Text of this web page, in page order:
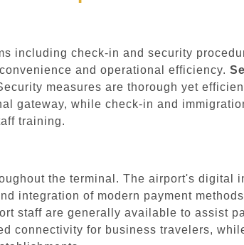
including check-in and security
and operational efficiency.
measures are thorough yet
gateway, while check-in and
training.
the terminal. The airport's digital
integration of modern payment
staff are generally available to assist
connectivity for business travelers,